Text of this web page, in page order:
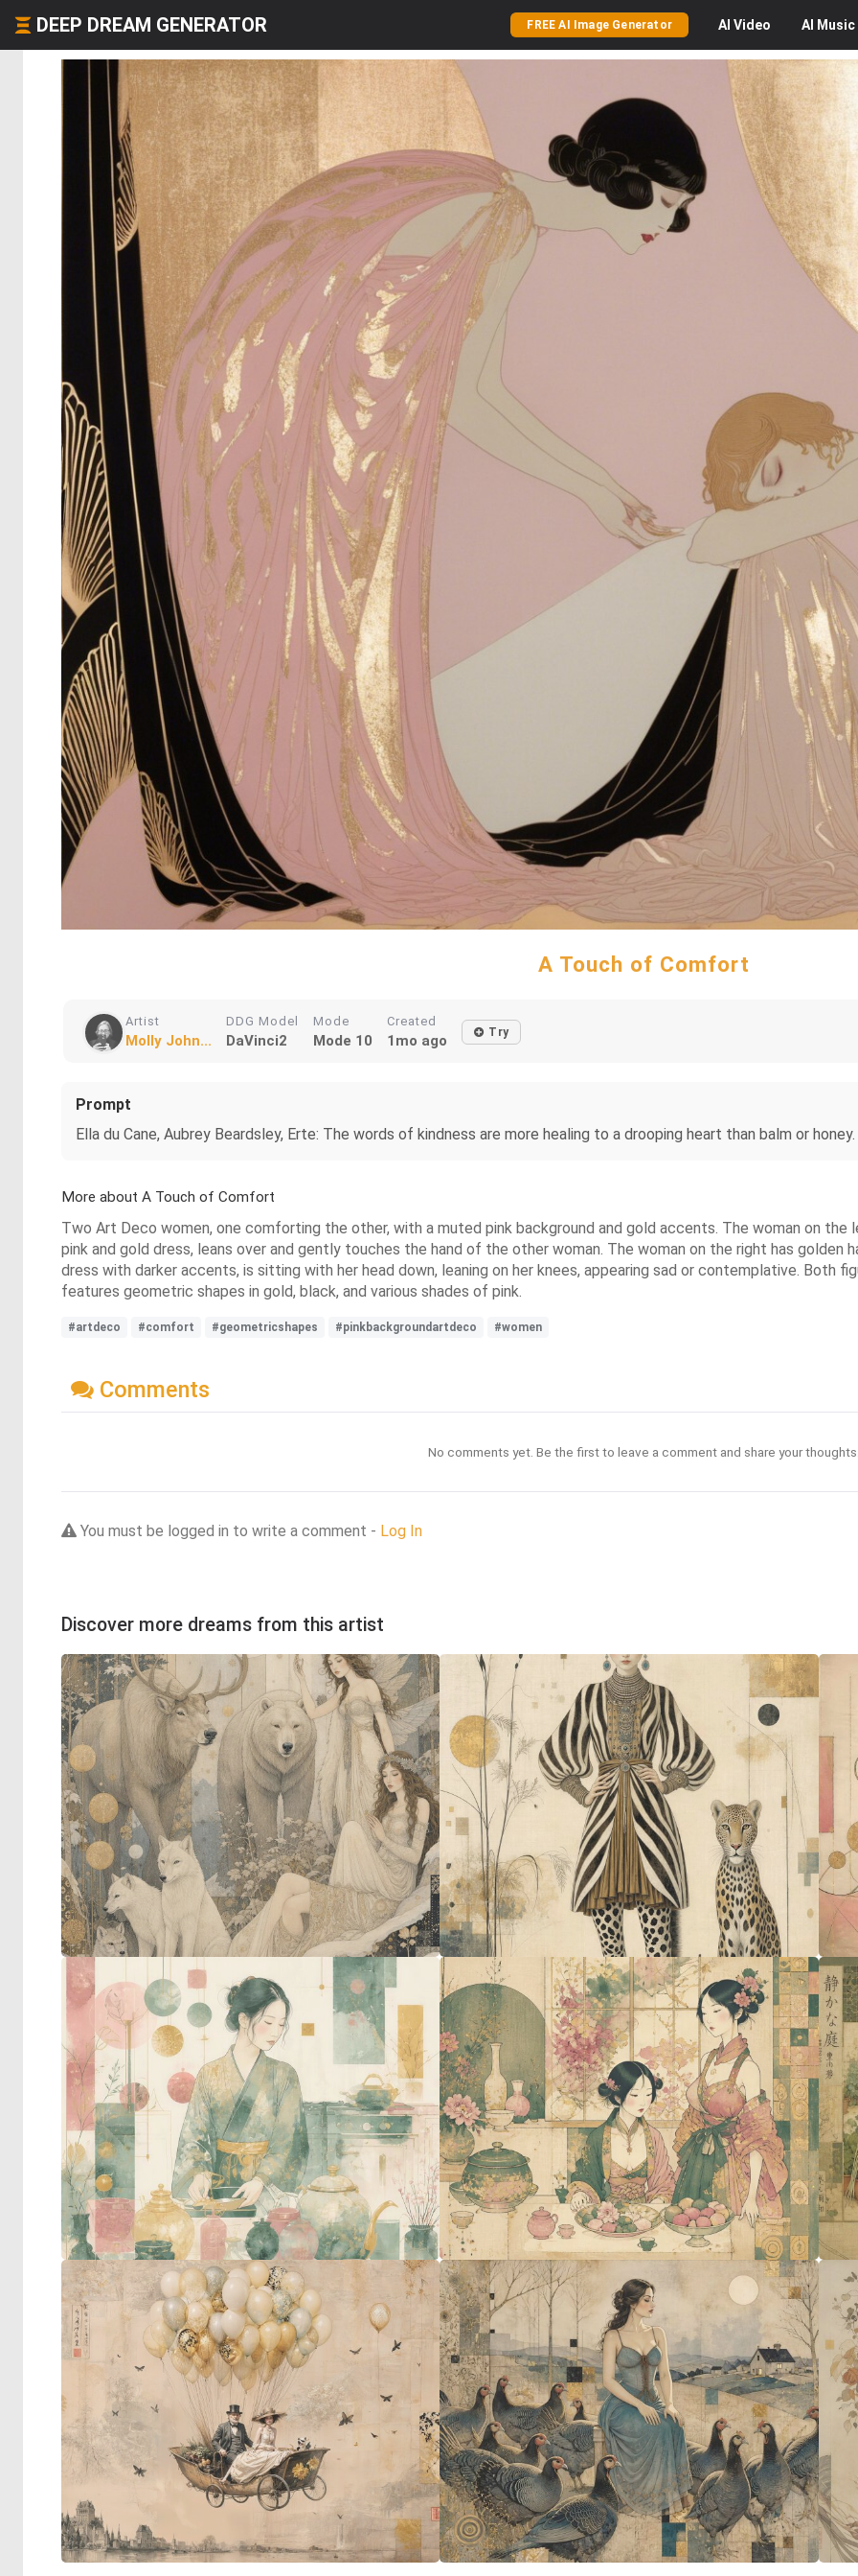
DEEP DREAM GENERATOR FREE AI Image Generator AI Video AI Music
A Touch of Comfort
Artist
Molly John...
DDG Model
DaVinci2
Mode
Mode 10
Created
1mo ago Try
Prompt
Ella du Cane, Aubrey Beardsley, Erte: The words of kindness are more healing to a drooping heart than balm or
More about A Touch of Comfort
Two Art Deco women, one comforting the other, with a muted pink background and gold accents. The woman on the
pink and gold dress, leans over and gently touches the hand of the other woman. The woman on the right has golden
dress with darker accents, is sitting with her head down, leaning on her knees, appearing sad or contemplative. Both
features geometric shapes in gold, black, and various shades of pink.
#artdeco #comfort #geometricshapes #pinkbackgroundartdeco #women
Comments
No comments yet. Be the first to leave a comment and share your
You must be logged in to write a comment - Log In
Discover more dreams from this artist